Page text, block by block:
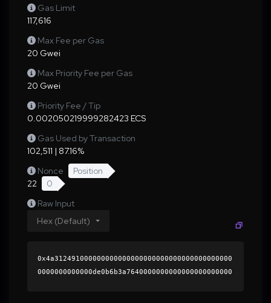
Gas Limit
117,616
Max Fee per Gas
20 Gwei
Max Priority Fee per Gas
20 Gwei
Priority Fee / Tip
0.002050219999282423 ECS
Gas Used by Transaction
102,511 | 87.16%
Nonce
Position
22
0
Raw Input
Hex (Default)
0x4a312491000000000000000000000000000000000000
0000000000000de0b6b3a7640000000000000000000000